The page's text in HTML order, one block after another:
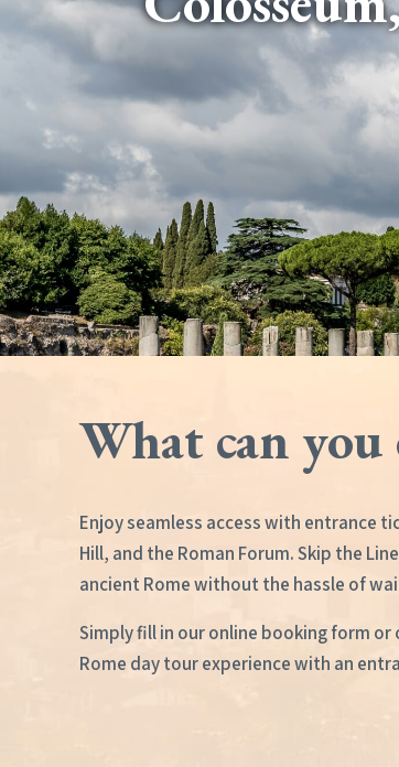
What can you
Enjoy seamless access with entrance
Hill, and the Roman Forum. Skip the
ancient Rome without the hassle of
Simply fill in our online booking form
Rome day tour experience with an